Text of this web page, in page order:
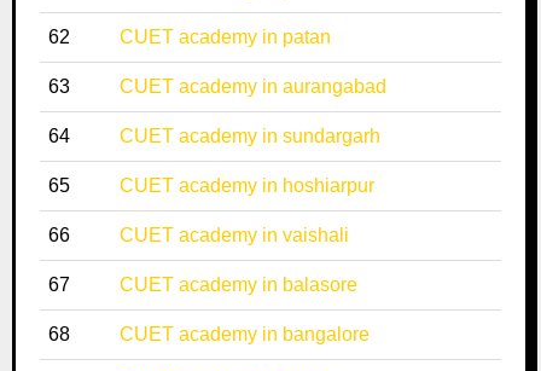
62 CUET academy in patan
63 CUET academy in aurangabad
64 CUET academy in sundargarh
65 CUET academy in hoshiarpur
66 CUET academy in vaishali
67 CUET academy in balasore
68 CUET academy in bangalore